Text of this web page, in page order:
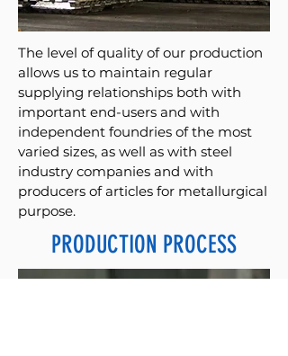
The level of quality of our production
allows us to maintain regular
supplying relationships both with
important end-users and with
independent foundries of the most
varied sizes, as well as with steel
industry companies and with
producers of articles for metallurgical
purpose.
PRODUCTION PROCESS